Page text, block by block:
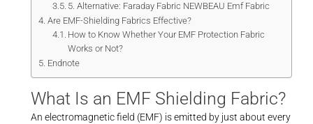
5. Alternative: Faraday Fabric NEWBEAU Emf Fabric
Are EMF-Shielding Fabrics Effective?
How to Know Whether Your EMF Protection Fabric
Works or Not?
Endnote
What Is an EMF Shielding Fabric?
An electromagnetic field (EMF) is emitted by just about every